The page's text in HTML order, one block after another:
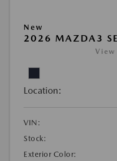
New
2026 MAZDA3
View
Location:
VIN:
Stock:
Exterior Color: